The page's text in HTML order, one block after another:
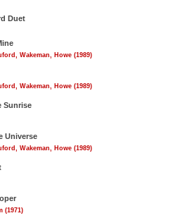
Duet
Wakeman, Howe (1989)
Wakeman, Howe (1989)
Sunrise
Universe
Wakeman, Howe (1989)
(1971)